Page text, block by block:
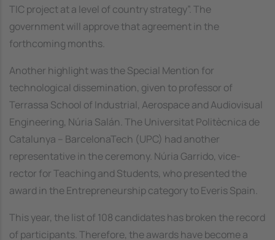
TIC project at a level of country strategy”. The
government will approve that agreement in the
forthcoming months.
Another highlight was the Special Mention for
technological dissemination, given to professor of
Terrassa School of Industrial, Aerospace and Audiovisual
Engineering, Núria Salán. The Universitat Politècnica de
Catalunya – BarcelonaTech (UPC) had another
representative in the ceremony. Núria Garrido, vice-
rector for Teaching and Students, who presented the
award in the Entrepreneurship category to Everis Spain.
This year, the list of 108 candidates has broken the record
of participants. Therefore, the awards have become a